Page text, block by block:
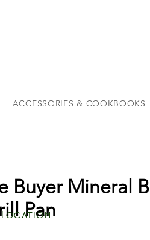
ACCESSORIES & COOKBOOKS
Buyer Mineral B
Pan